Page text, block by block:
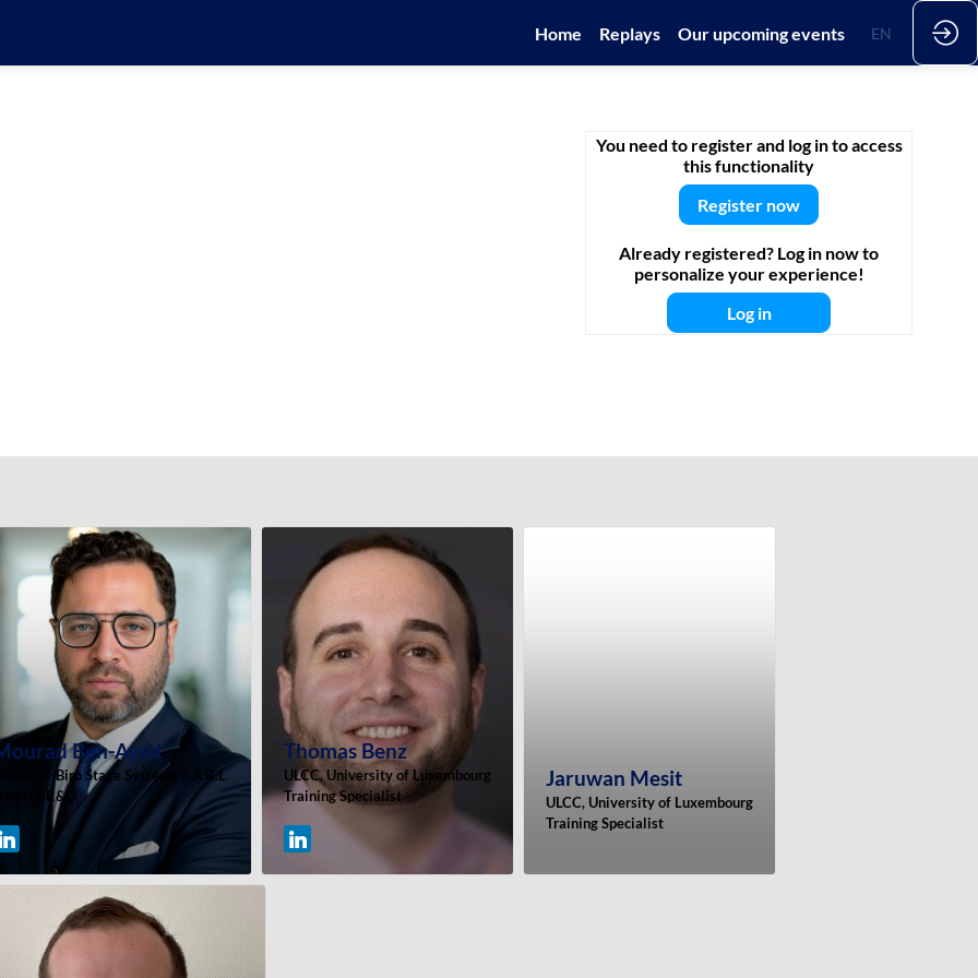
Home Replays Our upcoming events EN
You need to register and log in to access
this functionality
Register now
Already registered? Log in now to
personalize your experience!
Log in
Ben-Ayed
Biro Stage Systems S.A.R.L.
of R&D
ThomasBenz
ULCC, University of Luxembourg
Training Specialist
Jaruwan Mesit
ULCC, University of Luxembourg
Training Specialist